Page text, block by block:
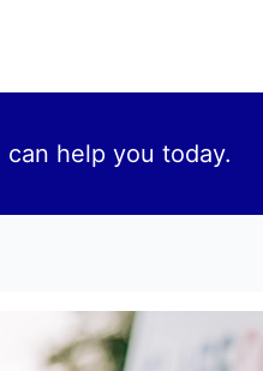
help you today.